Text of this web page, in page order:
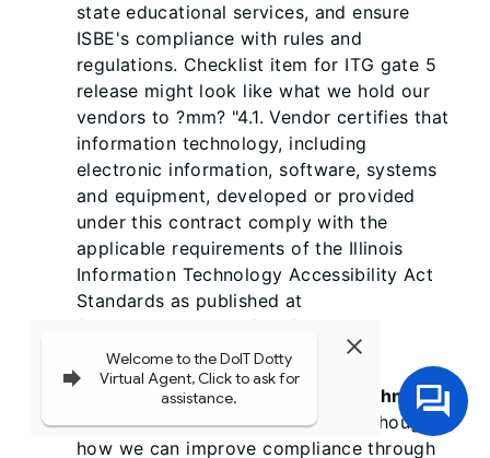
state educational services, and ensure
ISBE's compliance with rules and
regulations. Checklist item for ITG gate 5
release might look like what we hold our
vendors to ?mm? "4.1. Vendor certifies that
information technology, including
electronic information, software, systems
and equipment, developed or provided
under this contract comply with the
applicable requirements of the Illinois
Information Technology Accessibility Act
Standards as published at
(www.dhs.state.il.us/iitaa) 30 ILCS
587."
TJ Schlouski, Illinois Assistive Technology
Program 5/25/2017 10:52 PM
-- Thoughts
how we can improve compliance through